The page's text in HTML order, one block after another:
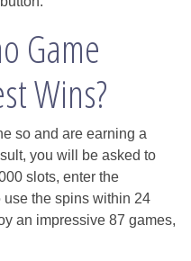
Game
Wins?
so and are earning a
you will be asked to
slots, enter the
the spins within 24
an impressive 87 games,